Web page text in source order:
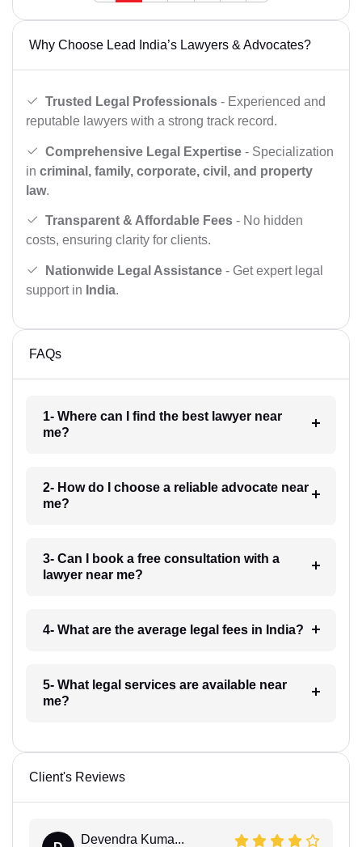
Why Choose Lead India’s Lawyers & Advocates?
Trusted Legal Professionals - Experienced and
reputable lawyers with a strong track record.
Comprehensive Legal Expertise - Specialization
in criminal, family, corporate, civil, and property
law.
Transparent & Affordable Fees - No hidden
costs, ensuring clarity for clients.
Nationwide Legal Assistance - Get expert legal
support in India.
FAQs
1- Where can I find the best lawyer near
me?
2- How do I choose a reliable advocate near
me?
3- Can I book a free consultation with a
lawyer near me?
4- What are the average legal fees in India?
5- What legal services are available near
me?
Client's Reviews
Devendra Kuma...